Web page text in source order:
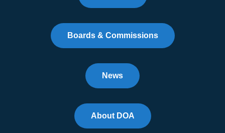
Boards & Commissions
News
About DOA